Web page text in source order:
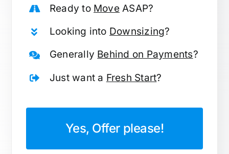
Ready to MoveASAP?
Looking into Downsizing?
Generally Behind on Payments?
Just want a Fresh Start?
Yes, Offer please!